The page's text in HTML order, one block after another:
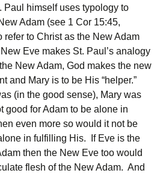
himself uses typology to
Adam (see 1 Cor 15:45,
to Christ as the New Adam
Eve makes St. Paul’s analogy
New Adam, God makes the new
and Mary is to be His “helper.”
(in the good sense), Mary was
good for Adam to be alone in
even more so would it not be
in fulfilling His. If Eve is the
then the New Eve too would
flesh of the New Adam. And